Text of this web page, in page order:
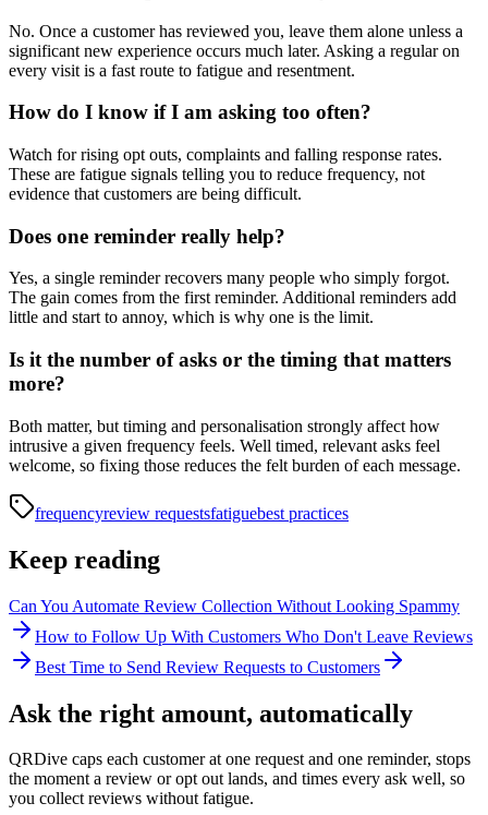
No. Once a customer has reviewed you, leave them alone unless a
significant new experience occurs much later. Asking a regular on
every visit is a fast route to fatigue and resentment.
How do I know if I am asking too often?
Watch for rising opt outs, complaints and falling response rates.
These are fatigue signals telling you to reduce frequency, not
evidence that customers are being difficult.
Does one reminder really help?
Yes, a single reminder recovers many people who simply forgot.
The gain comes from the first reminder. Additional reminders add
little and start to annoy, which is why one is the limit.
Is it the number of asks or the timing that matters
more?
Both matter, but timing and personalisation strongly affect how
intrusive a given frequency feels. Well timed, relevant asks feel
welcome, so fixing those reduces the felt burden of each message.
frequencyreview requestsfatiguebest practices
Keep reading
Can You Automate Review Collection Without Looking Spammy
How to Follow Up With Customers Who Don't Leave Reviews
Best Time to Send Review Requests to Customers
Ask the right amount, automatically
QRDive caps each customer at one request and one reminder, stops
the moment a review or opt out lands, and times every ask well, so
you collect reviews without fatigue.